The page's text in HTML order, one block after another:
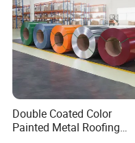
Double Coated Color
Painted Metal Roofing